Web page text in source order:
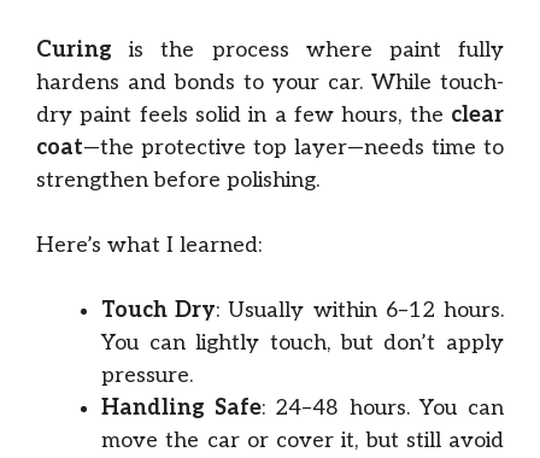
Curing is the process where paint fully
hardens and bonds to your car. While touch-
dry paint feels solid in a few hours, the clear
coat—the protective top layer—needs time to
strengthen before polishing.
Here’s what I learned:
Touch Dry: Usually within 6–12 hours.
You can lightly touch, but don’t apply
pressure.
Handling Safe: 24–48 hours. You can
move the car or cover it, but still avoid